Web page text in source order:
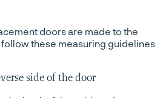
doors are made to the
these measuring guidelines
side of the door